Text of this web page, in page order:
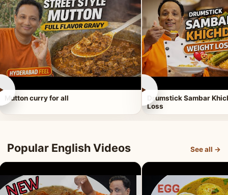
Mutton curry for all
►
Drumstick Sambar
Loss
Popular English Videos See all →